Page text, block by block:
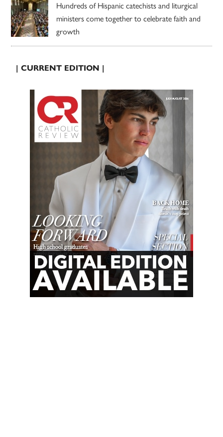
Hundreds of Hispanic catechists and liturgical
ministers come together to celebrate faith and
growth
| CURRENT EDITION |